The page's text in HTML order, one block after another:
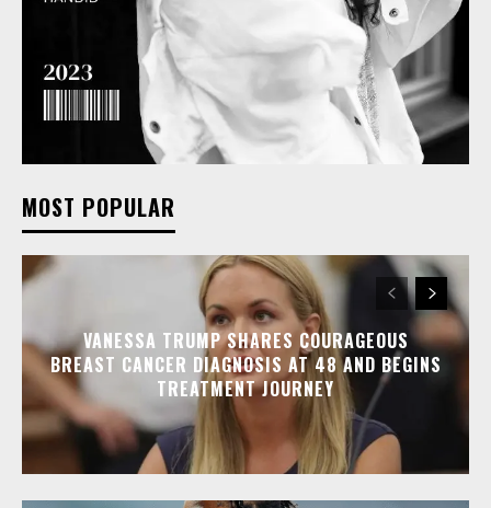
MOST POPULAR
VANESSA TRUMP SHARES COURAGEOUS
BREAST CANCER DIAGNOSIS AT 48 AND BEGINS
TREATMENT JOURNEY